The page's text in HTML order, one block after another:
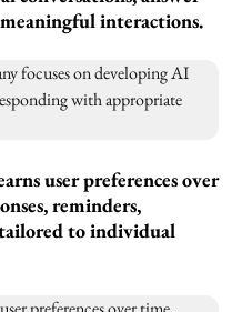
interactions.
user preferences over
reminders,
to individual